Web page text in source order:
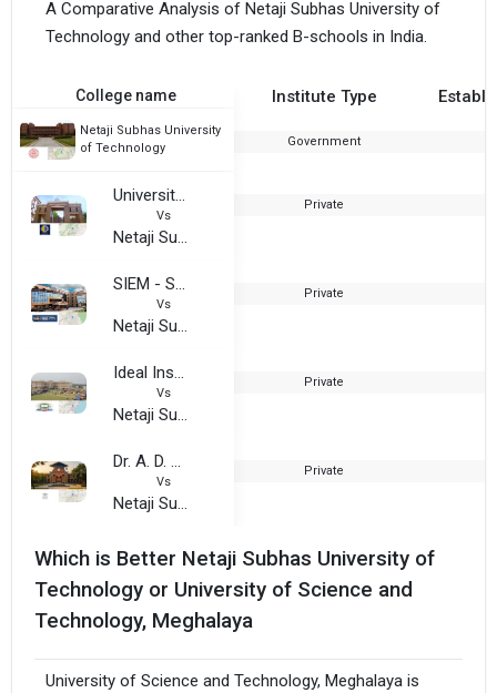
A Comparative Analysis of Netaji Subhas University of
Technology and other top-ranked B-schools in India.
College name Institute Type
Netaji Subhas University
of Technology
Government
University of Science and Technology, Meghalaya
Vs
Netaji Subhas University of Technology
Private
SIEM - Surendra Institute of Engineering & Management
Vs
Netaji Subhas University of Technology
Private
Ideal Institute of Technology, Vidyut Nagar
Vs
Netaji Subhas University of Technology
Private
Dr. A. D. Shinde College of Engineering
Vs
Netaji Subhas University of Technology
Private
Which is Better Netaji Subhas University of
Technology or University of Science and
Technology, Meghalaya
University of Science and Technology, Meghalaya is